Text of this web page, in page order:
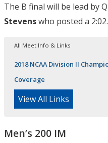
The B final will be lead by
Stevenswho posted a
All Meet Info & Links
2018 NCAA Division II
Coverage
View All Links
Men’s 200 IM